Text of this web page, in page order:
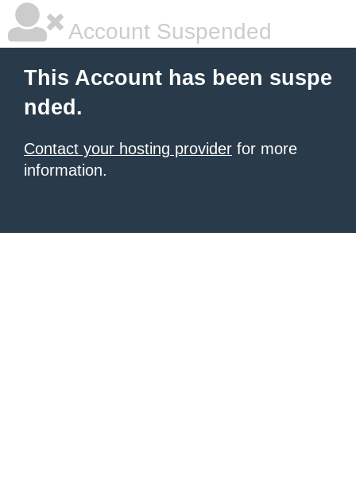
Account Suspended
This Account has been suspe
nded.
Contact your hosting provider for more
information.